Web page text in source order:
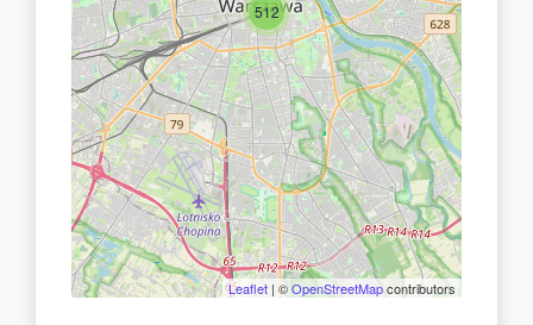
512
Leaflet | ©OpenStreetMapcontributors